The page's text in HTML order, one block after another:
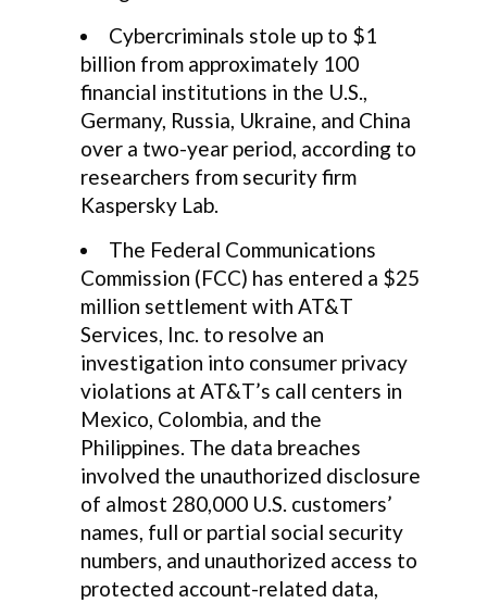
Cybercriminals stole up to $1
billion from approximately 100
financial institutions in the U.S.,
Germany, Russia, Ukraine, and China
over a two-year period, according to
researchers from security firm
Kaspersky Lab.
The Federal Communications
Commission (FCC) has entered a $25
million settlement with AT&T
Services, Inc. to resolve an
investigation into consumer privacy
violations at AT&T’s call centers in
Mexico, Colombia, and the
Philippines. The data breaches
involved the unauthorized disclosure
of almost 280,000 U.S. customers’
names, full or partial social security
numbers, and unauthorized access to
protected account-related data,